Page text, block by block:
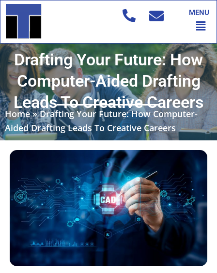
Skip
to
MENU
Drafting Your Future: How
Computer-Aided Drafting
Leads To Creative Careers
Home»Drafting Your Future: How Computer-
Aided Drafting Leads To Creative Careers